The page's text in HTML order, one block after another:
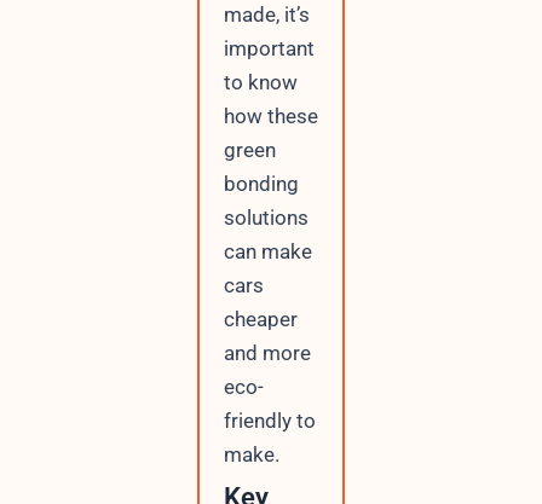
made, it’s
important
to know
how these
green
bonding
solutions
can make
cars
cheaper
and more
eco-
friendly to
make.
Key